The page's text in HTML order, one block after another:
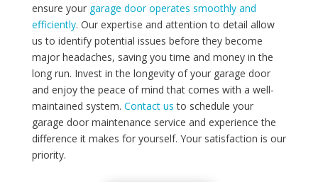
ensure your garage door operates smoothly and
efficiently. Our expertise and attention to detail allow
us to identify potential issues before they become
major headaches, saving you time and money in the
long run. Invest in the longevity of your garage door
and enjoy the peace of mind that comes with a well-
maintained system. Contact us to schedule your
garage door maintenance service and experience the
difference it makes for yourself. Your satisfaction is our
priority.